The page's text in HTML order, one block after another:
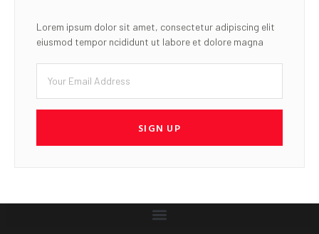
Lorem ipsum dolor sit amet, consectetur adipiscing elit
eiusmod tempor ncididunt ut labore et dolore magna
SIGN UP